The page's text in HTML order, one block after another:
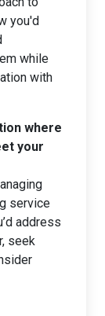
you'd
while
with
where
your
service
address
seek